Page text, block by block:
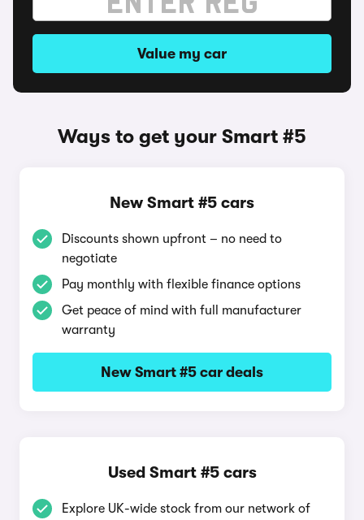
Value my car
Ways to get your Smart #5
New Smart #5 cars
Discounts shown upfront – no need to
negotiate
Pay monthly with flexible finance options
Get peace of mind with full manufacturer
warranty
New Smart #5 car deals
Used Smart #5 cars
Explore UK-wide stock from our network of